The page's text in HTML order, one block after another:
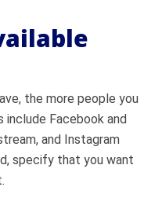
the more people you
include Facebook and
and Instagram
specify that you want